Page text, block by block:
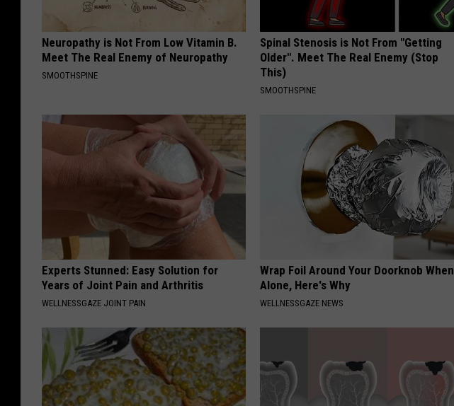
Neuropathy is Not From Low Vitamin B.
Meet The Real Enemy of Neuropathy
SMOOTHSPINE
Spinal Stenosis is Not From "Getting
Older". Meet The Real Enemy (Stop
This)
SMOOTHSPINE
Experts Stunned: Easy Solution for
Years of Joint Pain and Arthritis
WELLNESSGAZE JOINT PAIN
Wrap Foil Around Your Doorknob When
Alone, Here's Why
WELLNESSGAZE NEWS